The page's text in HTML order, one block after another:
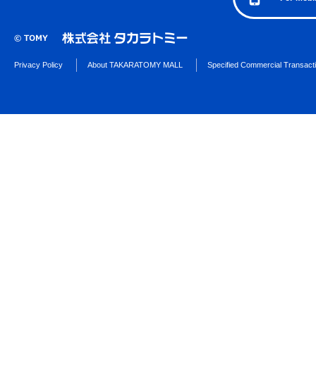
Privacy Policy About TAKARATOMY MALL Specified Commercial